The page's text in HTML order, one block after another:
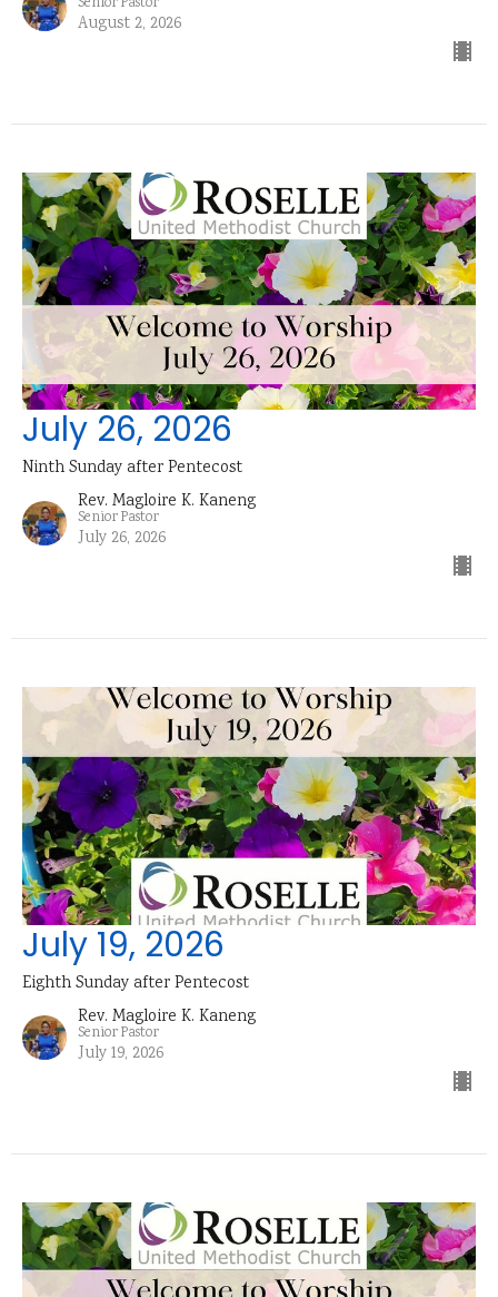
August 2, 2026
July 26, 2026
Ninth Sunday after Pentecost
Rev. Magloire K. Kaneng
Senior Pastor
July 26, 2026
July 19, 2026
Eighth Sunday after Pentecost
Rev. Magloire K. Kaneng
Senior Pastor
July 19, 2026